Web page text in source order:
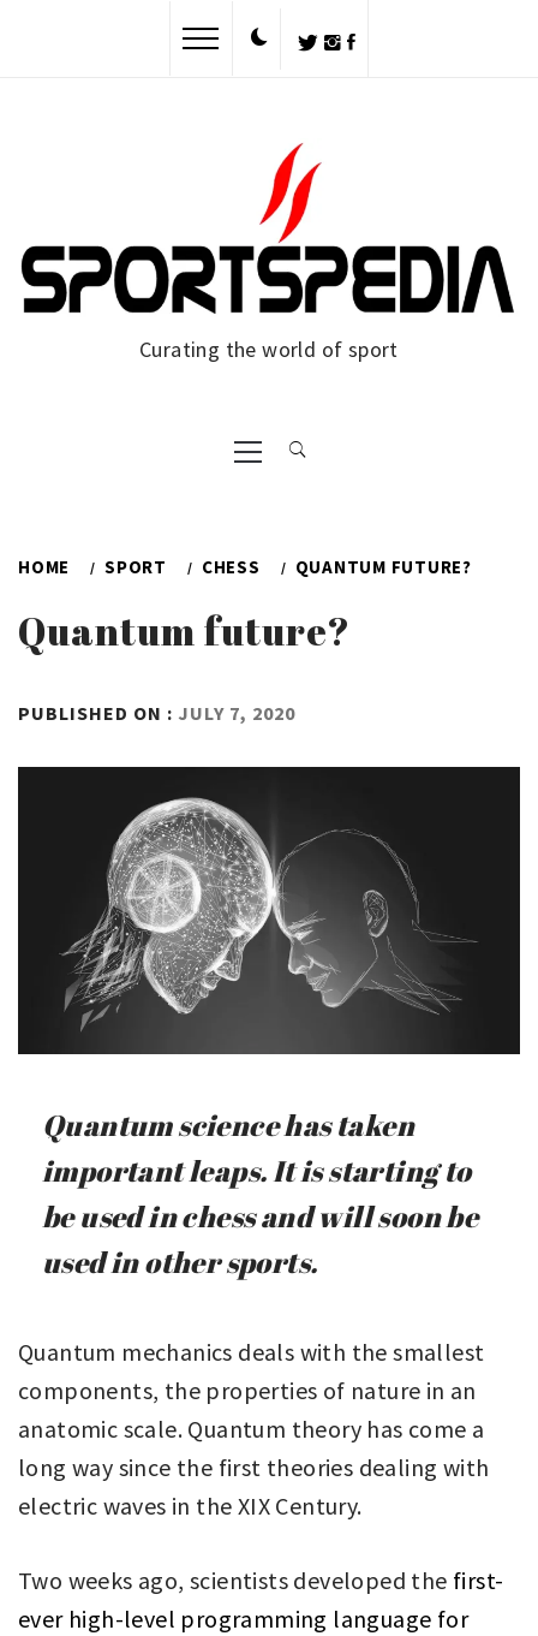
Curating the world of sport
Primary
Menu
HOME SPORT CHESS QUANTUM FUTURE?
Quantum future?
PUBLISHED ON : JULY 7, 2020
Quantum science has taken
important leaps. It is starting to
be used in chess and will soon be
used in other sports.
Quantum mechanics deals with the smallest
components, the properties of nature in an
anatomic scale. Quantum theory has come a
long way since the first theories dealing with
electric waves in the XIX Century.
Two weeks ago, scientists developed the first-
ever high-level programming language for